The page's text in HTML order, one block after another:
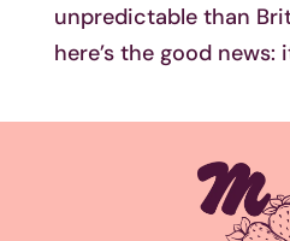
unpredictable than
here’s the good news: